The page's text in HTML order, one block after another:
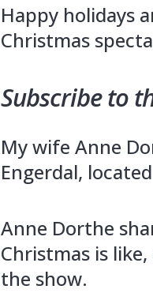
Happy holidays
Christmas
Subscribe to
My wife Anne
Engerdal,
Anne Dorthe
Christmas is
the show.